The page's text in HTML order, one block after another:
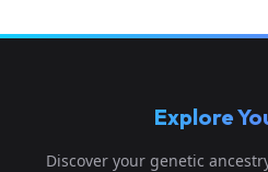
Explore
Discover your genetic